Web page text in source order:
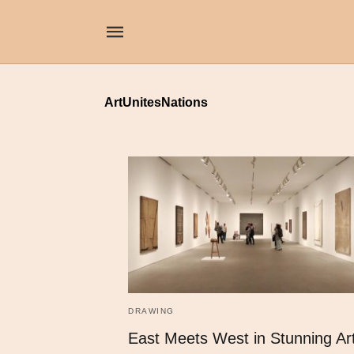
ArtUnitesNations
DRAWING
East Meets West in Stunning